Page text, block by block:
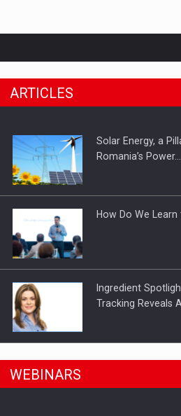
withdrawn from the market
are acquiring the company in
ARTICLES
Solar Energy, a
Romania’s Power…
How Do We
Ingredient
Tracking Reveals
Manufacturers
WEBINARS